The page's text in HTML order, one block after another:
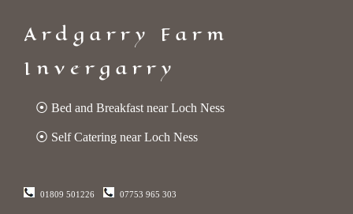
Ardgarry Farm
Invergarry
⦿ Bed and Breakfast near Loch Ness
⦿ Self Catering near Loch Ness
01809 501226 07753 965 303